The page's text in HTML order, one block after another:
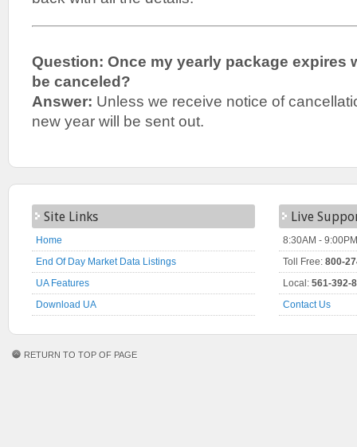
Question: Once my yearly package expires
be canceled?
Answer: Unless we receive notice of
new year will be sent out.
Site Links
Home
End Of Day Market Data Listings
UA Features
Download UA
Live
8:30AM -
Toll Free: 800-
Local: 561-392-
Contact Us
RETURN TO TOP OF PAGE